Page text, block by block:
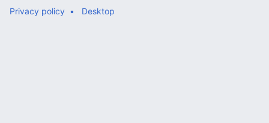
Privacy policy
Desktop